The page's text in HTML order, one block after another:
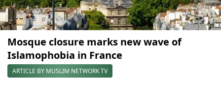
Mosque closure marks new wave of
Islamophobia in France
ARTICLE BY MUSLIM NETWORK TV